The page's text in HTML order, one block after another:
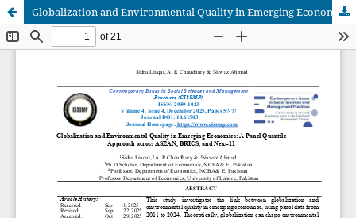
Globalization and Environmental Quality in Emerging Economies: A Panel Quantile Approach across ASEAN, BRICS, and Next-11